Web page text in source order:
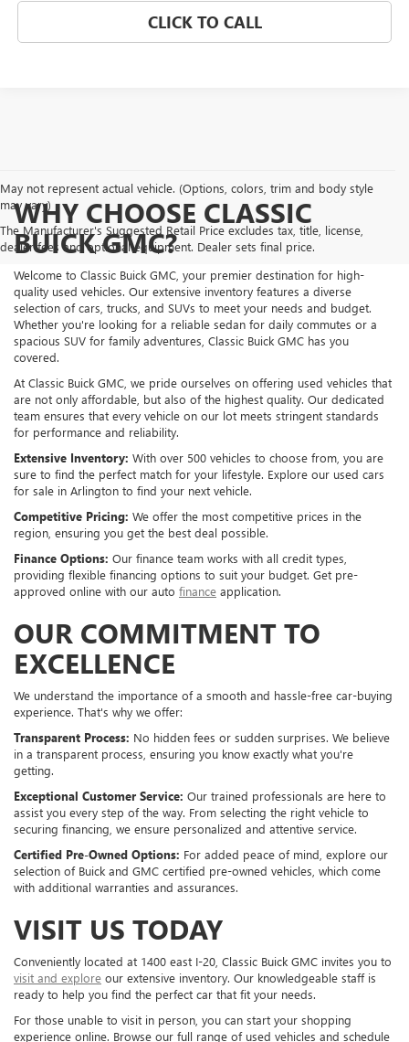
CLICK TO CALL
May not represent actual vehicle. (Options, colors, trim and body style
may vary)
The Manufacturer's Suggested Retail Price excludes tax, title, license,
dealer fees and optional equipment. Dealer sets final price.
WHY CHOOSE CLASSIC
BUICK GMC?
Welcome to Classic Buick GMC, your premier destination for high-
quality used vehicles. Our extensive inventory features a diverse
selection of cars, trucks, and SUVs to meet your needs and budget.
Whether you're looking for a reliable sedan for daily commutes or a
spacious SUV for family adventures, Classic Buick GMC has you
covered.
At Classic Buick GMC, we pride ourselves on offering used vehicles that
are not only affordable, but also of the highest quality. Our dedicated
team ensures that every vehicle on our lot meets stringent standards
for performance and reliability.
Extensive Inventory: With over 500 vehicles to choose from, you are
sure to find the perfect match for your lifestyle. Explore our used cars
for sale in Arlington to find your next vehicle.
Competitive Pricing: We offer the most competitive prices in the
region, ensuring you get the best deal possible.
Finance Options: Our finance team works with all credit types,
providing flexible financing options to suit your budget. Get pre-
approved online with our auto finance application.
OUR COMMITMENT TO
EXCELLENCE
We understand the importance of a smooth and hassle-free car-buying
experience. That's why we offer:
Transparent Process: No hidden fees or sudden surprises. We believe
in a transparent process, ensuring you know exactly what you're
getting.
Exceptional Customer Service: Our trained professionals are here to
assist you every step of the way. From selecting the right vehicle to
securing financing, we ensure personalized and attentive service.
Certified Pre-Owned Options: For added peace of mind, explore our
selection of Buick and GMC certified pre-owned vehicles, which come
with additional warranties and assurances.
VISIT US TODAY
Conveniently located at 1400 east I-20, Classic Buick GMC invites you to
visit and explore our extensive inventory. Our knowledgeable staff is
ready to help you find the perfect car that fit your needs.
For those unable to visit in person, you can start your shopping
experience online. Browse our full range of used vehicles and schedule